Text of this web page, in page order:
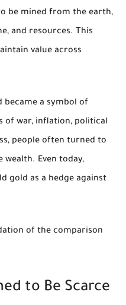
be mined from the earth,
and resources. This
value across
became a symbol of
of war, inflation, political
people often turned to
wealth. Even today,
gold as a hedge against
of the comparison
to Be Scarce